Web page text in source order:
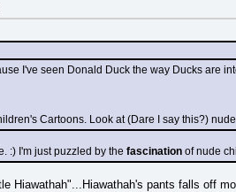
I've seen Donald Duck the way Ducks are
Cartoons. Look at (Dare I say this?)
:) I'm just puzzled by the fascination of nude
Hiawathah"...Hiawathah's pants falls off